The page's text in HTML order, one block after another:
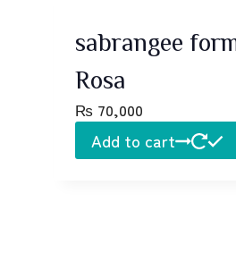
sabrangee
Rosa
₨70,000
Add to cart